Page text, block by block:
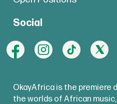
Social
OkayAfrica is the premiere
the worlds of African